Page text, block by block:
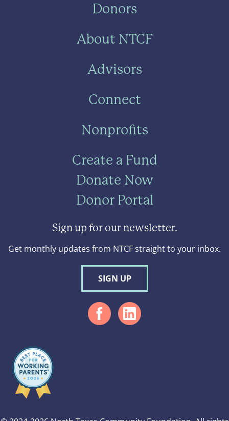
Donors
About NTCF
Advisors
Connect
Nonprofits
Create a Fund
Donate Now
Donor Portal
Sign up for our newsletter.
Get monthly updates from NTCF straight to your inbox.
SIGN UP